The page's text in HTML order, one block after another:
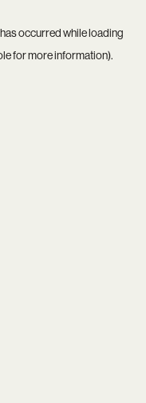
occurred while loading
for more information).